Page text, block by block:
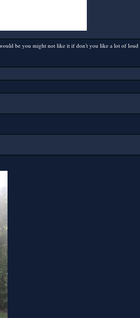
be you might not like it if don't you like a lot of loud